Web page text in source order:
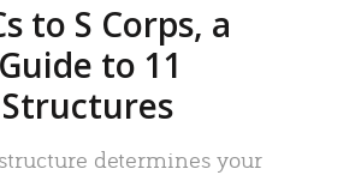
to S Corps, a
to 11
determines your